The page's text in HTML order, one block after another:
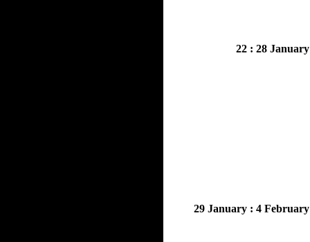
22 : 28 January
29 January : 4 February